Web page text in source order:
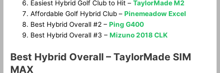
Easiest Hybrid Golf Club to Hit –TaylorMade M2
Affordable Golf Hybrid Club –Pinemeadow Excel
Best Hybrid Overall #2 –Ping G400
Best Hybrid Overall #3 –Mizuno 2018 CLK
Best Hybrid Overall – TaylorMade SIM
MAX